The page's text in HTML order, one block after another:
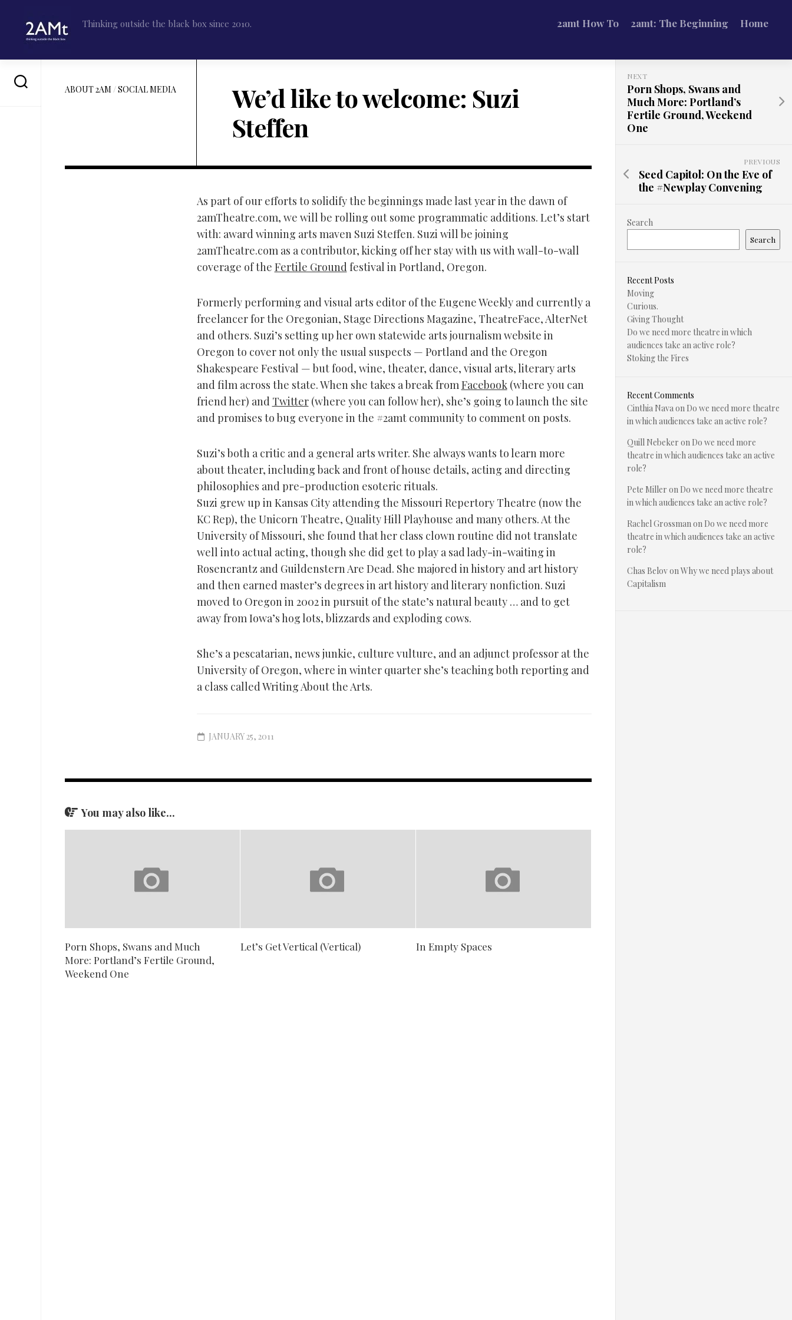
content
Thinking outside the black box since 2010. 2amt How To 2amt: The Beginning Home
ABOUT 2AM /SOCIAL MEDIA
We’d like to welcome: Suzi
Steffen
As part of our efforts to solidify the beginnings made last year in the dawn of
2amTheatre.com, we will be rolling out some programmatic additions. Let’s start
with: award winning arts maven Suzi Steffen. Suzi will be joining
2amTheatre.com as a contributor, kicking off her stay with us with wall-to-wall
coverage of the Fertile Groundfestival in Portland, Oregon.
Formerly performing and visual arts editor of the Eugene Weekly and currently a
freelancer for the Oregonian, Stage Directions Magazine, TheatreFace, AlterNet
and others. Suzi’s setting up her own statewide arts journalism website in
Oregon to cover not only the usual suspects — Portland and the Oregon
Shakespeare Festival — but food, wine, theater, dance, visual arts, literary arts
and film across the state. When she takes a break fromFacebook(where you can
friend her) and Twitter(where you can follow her), she’s going to launch the site
and promises to bug everyone in the #2amt community to comment on posts.
Suzi’s both a critic and a general arts writer. She always wants to learn more
about theater, including back and front of house details, acting and directing
philosophies and pre-production esoteric rituals.
Suzi grew up in Kansas City attending the Missouri Repertory Theatre (now the
KC Rep), the Unicorn Theatre, Quality Hill Playhouse and many others. At the
University of Missouri, she found that her class clown routine did not translate
well into actual acting, though she did get to play a sad lady-in-waiting in
Rosencrantz and Guildenstern Are Dead. She majored in history and art history
and then earned master’s degrees in art history and literary nonfiction. Suzi
moved to Oregon in 2002 in pursuit of the state’s natural beauty … and to get
away from Iowa’s hog lots, blizzards and exploding cows.
She’s a pescatarian, news junkie, culture vulture, and an adjunct professor at the
University of Oregon, where in winter quarter she’s teaching both reporting and
a class called Writing About the Arts.
JANUARY 25, 2011
You may also like...
Porn Shops, Swans and Much
More: Portland’s Fertile Ground,
Weekend One
Let’s Get Vertical (Vertical) In Empty Spaces
NEXT
Porn Shops, Swans and
Much More: Portland’s
Fertile Ground, Weekend
One
PREVIOUS
Seed Capitol: On the Eve of
the #Newplay Convening
Search
Search
Recent Posts
Moving
Curious.
Giving Thought
Do we need more theatre in which
audiences take an active role?
Stoking the Fires
Recent Comments
Cinthia Navaon Do we need more theatre
in which audiences take an active role?
Quill Nebeker on Do we need more
theatre in which audiences take an active
role?
Pete Miller on Do we need more theatre
in which audiences take an active role?
Rachel Grossmanon Do we need more
theatre in which audiences take an active
role?
Chas BelovonWhy we need plays about
Capitalism